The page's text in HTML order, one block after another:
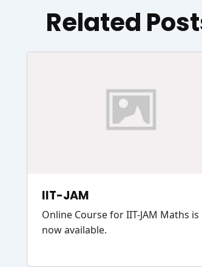
Related
IIT-JAM
Online Course for IIT-JAM Maths is
now available.